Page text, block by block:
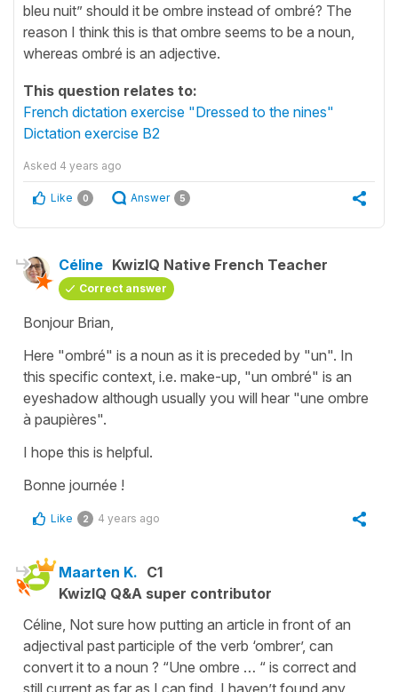
bleu nuit” should it be ombre instead of ombré? The
reason I think this is that ombre seems to be a noun,
whereas ombré is an adjective.
This question relates to:
French dictation exercise "Dressed to the nines"
Dictation exercise B2
Asked 4 years ago
Like 0 Answer 5
Céline KwizIQ Native French Teacher
Correct answer
Bonjour Brian,
Here "ombré" is a noun as it is preceded by "un". In
this specific context, i.e. make-up, "un ombré" is an
eyeshadow although usually you will hear "une ombre
à paupières".
I hope this is helpful.
Bonne journée !
Like 2 4 years ago
Maarten K. C1
KwizIQ Q&A super contributor
Céline, Not sure how putting an article in front of an
adjectival past participle of the verb ‘ombrer’, can
convert it to a noun ? “Une ombre … “ is correct and
still current as far as I can find. I haven’t found any